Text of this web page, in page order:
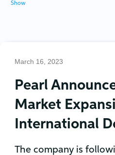
Show
March 16, 2023
Pearl
Market
International
The company is